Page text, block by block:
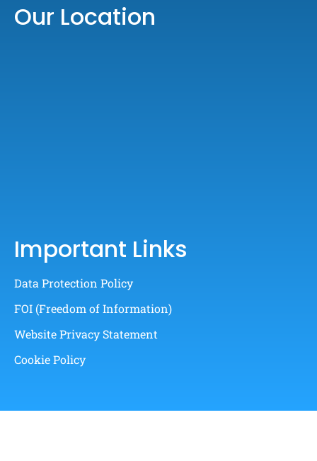
Our Location
Important Links
Data Protection Policy
FOI (Freedom of Information)
Website Privacy Statement
Cookie Policy